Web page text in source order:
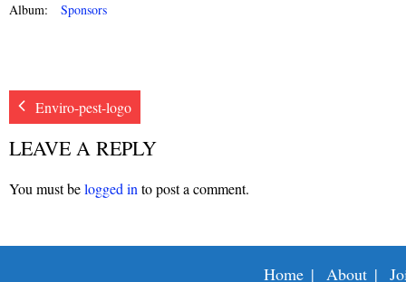
Album: Sponsors
Enviro-pest-logo
LEAVE A REPLY
You must belogged in to post a comment.
Home About